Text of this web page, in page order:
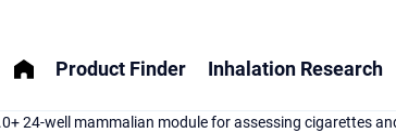
Product Finder Inhalation Research
24-well mammalian module for assessing cigarettes